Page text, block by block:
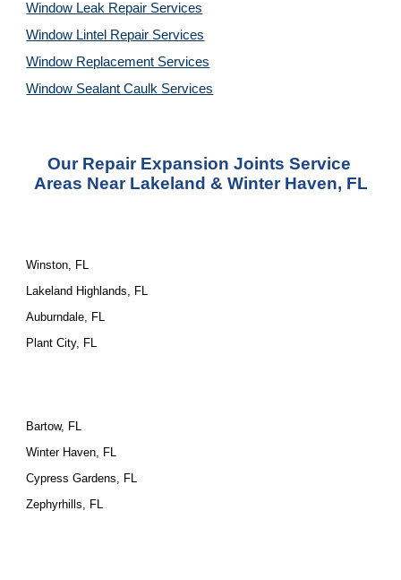
Window Leak Repair Services
Window Lintel Repair Services
Window Replacement Services
Window Sealant Caulk Services
Our Repair Expansion Joints Service
Areas Near Lakeland & Winter Haven, FL
Winston, FL
Lakeland Highlands, FL
Auburndale, FL
Plant City, FL
Bartow, FL
Winter Haven, FL
Cypress Gardens, FL
Zephyrhills, FL